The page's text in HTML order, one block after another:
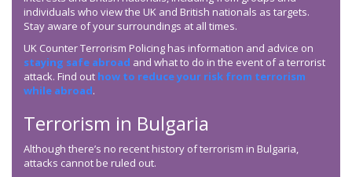
individuals who view the UK and British nationals as targets.
Stay aware of your surroundings at all times.
UK Counter Terrorism Policing has information and advice on
staying safe abroad and what to do in the event of a terrorist
attack. Find out how to reduce your risk from terrorism
while abroad.
Terrorism in Bulgaria
Although there’s no recent history of terrorism in Bulgaria,
attacks cannot be ruled out.